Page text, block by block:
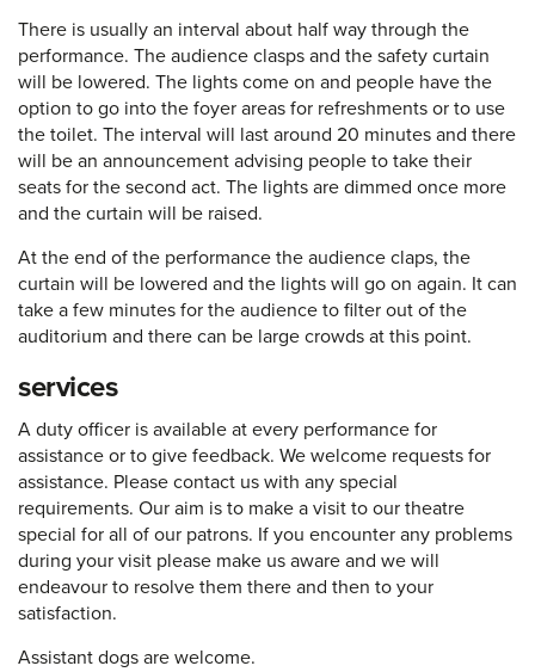
There is usually an interval about half way through the
performance. The audience clasps and the safety curtain
will be lowered. The lights come on and people have the
option to go into the foyer areas for refreshments or to use
the toilet. The interval will last around 20 minutes and there
will be an announcement advising people to take their
seats for the second act. The lights are dimmed once more
and the curtain will be raised.
At the end of the performance the audience claps, the
curtain will be lowered and the lights will go on again. It can
take a few minutes for the audience to filter out of the
auditorium and there can be large crowds at this point.
services
A duty officer is available at every performance for
assistance or to give feedback. We welcome requests for
assistance. Please contact us with any special
requirements. Our aim is to make a visit to our theatre
special for all of our patrons. If you encounter any problems
during your visit please make us aware and we will
endeavour to resolve them there and then to your
satisfaction.
Assistant dogs are welcome.